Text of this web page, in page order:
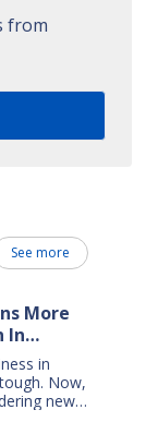
from
See more
More
In
Five
in
Now,
new